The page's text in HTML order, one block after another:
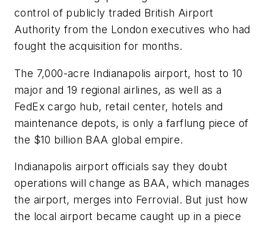
control of publicly traded British Airport
Authority from the London executives who had
fought the acquisition for months.
The 7,000-acre Indianapolis airport, host to 10
major and 19 regional airlines, as well as a
FedEx cargo hub, retail center, hotels and
maintenance depots, is only a farflung piece of
the $10 billion BAA global empire.
Indianapolis airport officials say they doubt
operations will change as BAA, which manages
the airport, merges into Ferrovial. But just how
the local airport became caught up in a piece